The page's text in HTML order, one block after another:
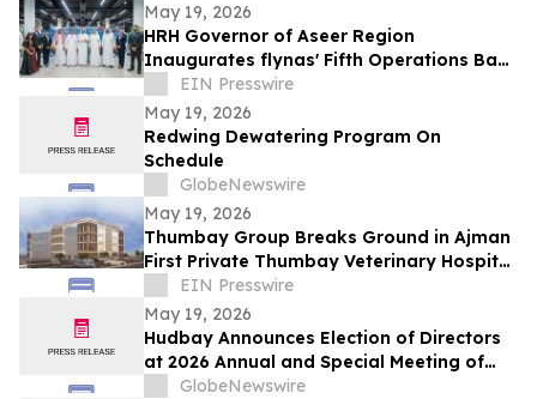
May 19, 2026
HRH Governor of Aseer Region
Inaugurates flynas' Fifth Operations Base
at Abha International Airport
EIN Presswire
May 19, 2026
Redwing Dewatering Program On
Schedule
GlobeNewswire
May 19, 2026
Thumbay Group Breaks Ground in Ajman
First Private Thumbay Veterinary Hospital
& Thumbay College of Veterinary
Medicine
EIN Presswire
May 19, 2026
Hudbay Announces Election of Directors
at 2026 Annual and Special Meeting of
Shareholders
GlobeNewswire